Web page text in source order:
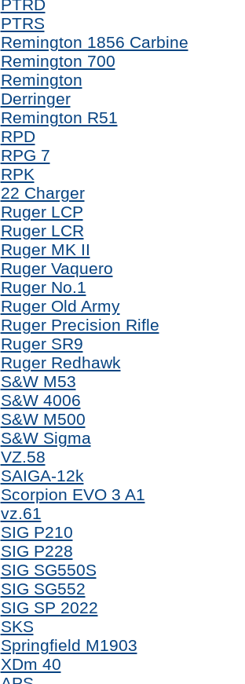
PTRD
PTRS
Remington 1856 Carbine
Remington 700
Remington
Derringer
Remington R51
RPD
RPG 7
RPK
22 Charger
Ruger LCP
Ruger LCR
Ruger MK II
Ruger Vaquero
Ruger No.1
Ruger Old Army
Ruger Precision Rifle
Ruger SR9
Ruger Redhawk
S&W M53
S&W 4006
S&W M500
S&W Sigma
VZ.58
SAIGA-12k
Scorpion EVO 3 A1
vz.61
SIG P210
SIG P228
SIG SG550S
SIG SG552
SIG SP 2022
SKS
Springfield M1903
XDm 40